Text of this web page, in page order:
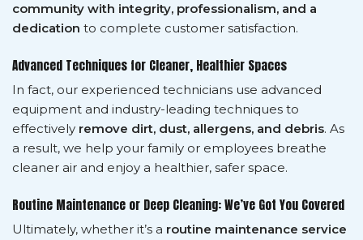
community with integrity, professionalism, and a
dedication to complete customer satisfaction.
Advanced Techniques for Cleaner, Healthier Spaces
In fact, our experienced technicians use advanced
equipment and industry-leading techniques to
effectively remove dirt, dust, allergens, and debris. As
a result, we help your family or employees breathe
cleaner air and enjoy a healthier, safer space.
Routine Maintenance or Deep Cleaning: We’ve Got You Covered
Ultimately, whether it’s a routine maintenance service